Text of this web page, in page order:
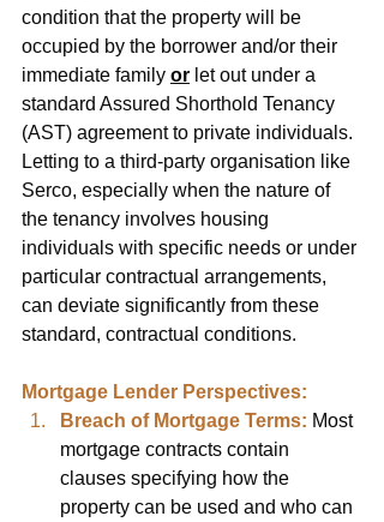
condition that the property will be
occupied by the borrower and/or their
immediate family or let out under a
standard Assured Shorthold Tenancy
(AST) agreement to private individuals.
Letting to a third-party organisation like
Serco, especially when the nature of
the tenancy involves housing
individuals with specific needs or under
particular contractual arrangements,
can deviate significantly from these
standard, contractual conditions.
Mortgage Lender Perspectives:
Breach of Mortgage Terms: Most
mortgage contracts contain
clauses specifying how the
property can be used and who can